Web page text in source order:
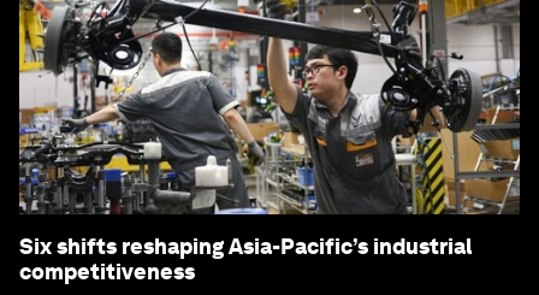
Six shifts reshaping Asia-Pacific’s industrial
competitiveness